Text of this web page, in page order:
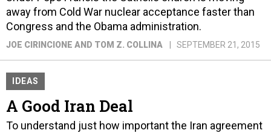
away from Cold War nuclear acceptance faster than
Congress and the Obama administration.
JOE CIRINCIONE AND TOM Z. COLLINA SEPTEMBER 21, 2015
IDEAS
A Good Iran Deal
To understand just how important the Iran agreement